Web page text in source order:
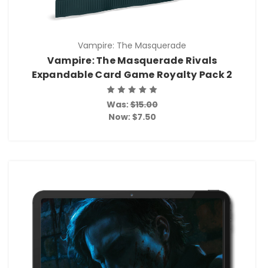
Vampire: The Masquerade
Vampire: The Masquerade Rivals
Expandable Card Game Royalty Pack 2
Was:$15.00
Now: $7.50